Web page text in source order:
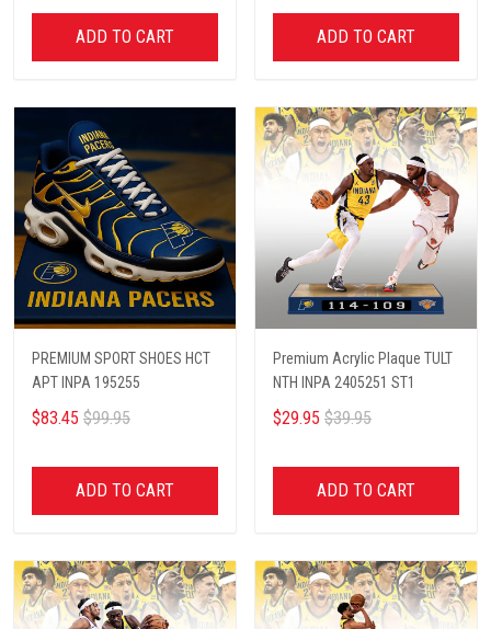
ADD TO CART ADD TO CART
PREMIUM SPORT SHOES HCT
APT INPA 195255
$83.45 $99.95
ADD TO CART
Premium Acrylic Plaque TULT
NTH INPA 2405251 ST1
$29.95 $39.95
ADD TO CART